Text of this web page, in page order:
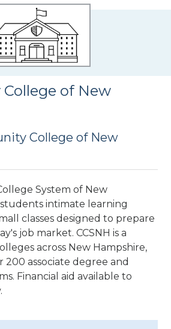
of New
College of New
System of New
intimate learning
classes designed to prepare
job market. CCSNH is a
across New Hampshire,
200 associate degree and
Financial aid available to